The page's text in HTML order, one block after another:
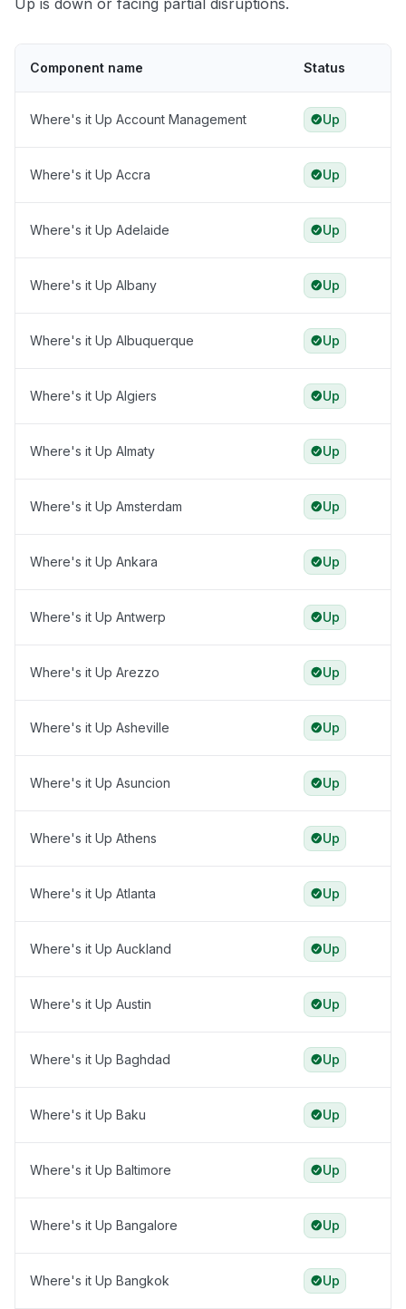
Up is down or facing partial disruptions.
Component name Status
Where's it Up Account Management Up
Where's it Up Accra Up
Where's it Up Adelaide Up
Where's it Up Albany Up
Where's it Up Albuquerque Up
Where's it Up Algiers Up
Where's it Up Almaty Up
Where's it Up Amsterdam Up
Where's it Up Ankara Up
Where's it Up Antwerp Up
Where's it Up Arezzo Up
Where's it Up Asheville Up
Where's it Up Asuncion Up
Where's it Up Athens Up
Where's it Up Atlanta Up
Where's it Up Auckland Up
Where's it Up Austin Up
Where's it Up Baghdad Up
Where's it Up Baku Up
Where's it Up Baltimore Up
Where's it Up Bangalore Up
Where's it Up Bangkok Up